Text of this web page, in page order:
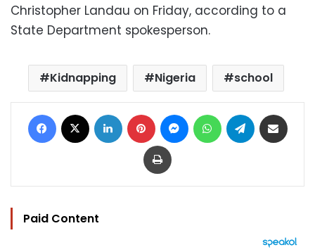
Christopher Landau on Friday, according to a
State Department spokesperson.
Kidnapping Nigeria school
Facebook LinkedIn Pinterest MessengerWhatsAppTelegram
Print
Paid Content